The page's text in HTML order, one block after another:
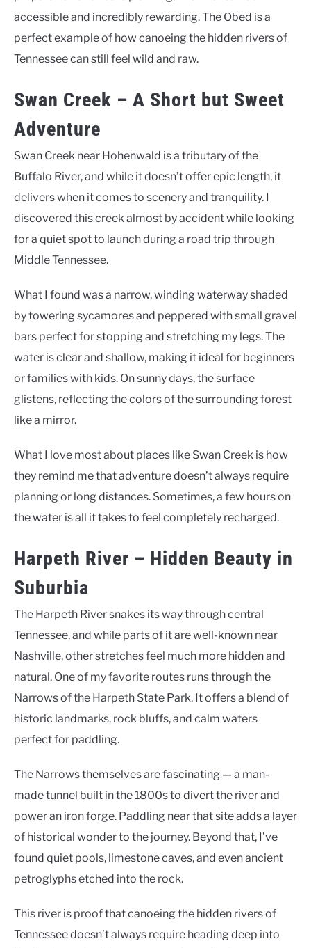
accessible and incredibly rewarding. The Obed is a
perfect example of how canoeing the hidden rivers of
Tennessee can still feel wild and raw.
Swan Creek – A Short but Sweet
Adventure
Swan Creek near Hohenwald is a tributary of the
Buffalo River, and while it doesn’t offer epic length, it
delivers when it comes to scenery and tranquility. I
discovered this creek almost by accident while looking
for a quiet spot to launch during a road trip through
Middle Tennessee.
What I found was a narrow, winding waterway shaded
by towering sycamores and peppered with small gravel
bars perfect for stopping and stretching my legs. The
water is clear and shallow, making it ideal for beginners
or families with kids. On sunny days, the surface
glistens, reflecting the colors of the surrounding forest
like a mirror.
What I love most about places like Swan Creek is how
they remind me that adventure doesn’t always require
planning or long distances. Sometimes, a few hours on
the water is all it takes to feel completely recharged.
Harpeth River – Hidden Beauty in
Suburbia
The Harpeth River snakes its way through central
Tennessee, and while parts of it are well-known near
Nashville, other stretches feel much more hidden and
natural. One of my favorite routes runs through the
Narrows of the Harpeth State Park. It offers a blend of
historic landmarks, rock bluffs, and calm waters
perfect for paddling.
The Narrows themselves are fascinating — a man-
made tunnel built in the 1800s to divert the river and
power an iron forge. Paddling near that site adds a layer
of historical wonder to the journey. Beyond that, I’ve
found quiet pools, limestone caves, and even ancient
petroglyphs etched into the rock.
This river is proof that canoeing the hidden rivers of
Tennessee doesn’t always require heading deep into